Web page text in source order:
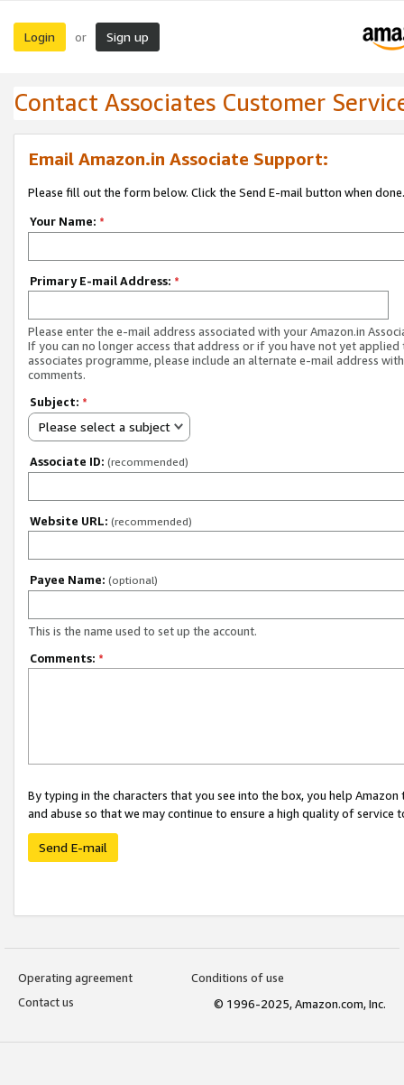
Login or Sign up
Contact Associates Customer
Email Amazon.in Associate Support:
Please fill out the form below. Click the Send E-mail button when done.
Your Name: *
Primary E-mail Address: *
Please enter the e-mail address associated with your Amazon.in
If you can no longer access that address or if you have not yet applied
associates programme, please include an alternate e-mail address
comments.
Subject: *
Please select a subject
Associate ID: (recommended)
Website URL: (recommended)
Payee Name: (optional)
This is the name used to set up the account.
Comments: *
By typing in the characters that you see into the box, you help
and abuse so that we may continue to ensure a high quality of service
Send E-mail
Operating agreement
Conditions of use
Contact us
© 1996-2025, Amazon.com, Inc.